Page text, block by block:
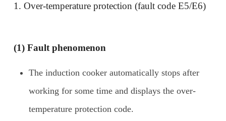
1. Over-temperature protection (fault code E5/E6)
(1) Fault phenomenon
The induction cooker automatically stops after
working for some time and displays the over-
temperature protection code.